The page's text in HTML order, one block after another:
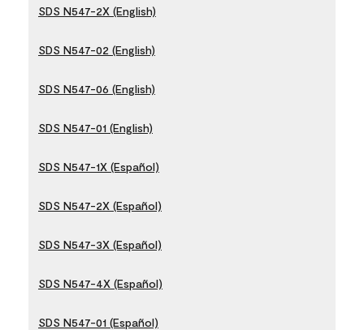
SDS N547-2X (English)
SDS N547-02 (English)
SDS N547-06 (English)
SDS N547-01 (English)
SDS N547-1X (Español)
SDS N547-2X (Español)
SDS N547-3X (Español)
SDS N547-4X (Español)
SDS N547-01 (Español)